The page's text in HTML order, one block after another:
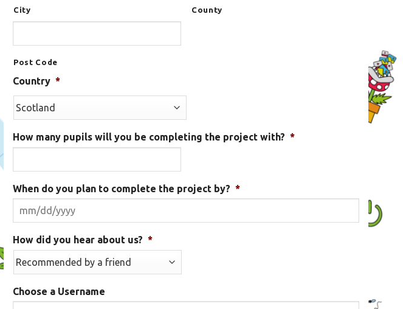
City County
Post Code
Country *
How many pupils will you be completing the project with? *
When do you plan to complete the project by? *
MM
slash
How did you hear about us? *
Choose a Username